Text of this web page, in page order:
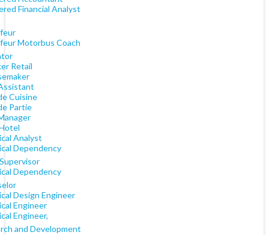
Financial Analyst
Motorbus Coach
Retail
Cuisine
Partie
Analyst
Dependency
Dependency
Design Engineer
Engineer
Engineer,
and Development